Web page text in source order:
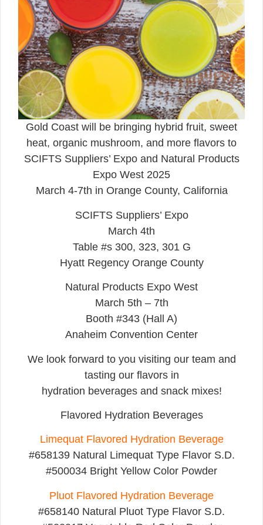
Gold Coast will be bringing hybrid fruit, sweet
heat, organic mushroom, and more flavors to
SCIFTS Suppliers’ Expo and Natural Products
Expo West 2025
March 4-7th in Orange County, California
SCIFTS Suppliers’ Expo
March 4th
Table #s 300, 323, 301 G
Hyatt Regency Orange County
Natural Products Expo West
March 5th – 7th
Booth #343 (Hall A)
Anaheim Convention Center
We look forward to you visiting our team and
tasting our flavors in
hydration beverages and snack mixes!
Flavored Hydration Beverages
Limequat Flavored Hydration Beverage
#658139 Natural Limequat Type Flavor S.D.
#500034 Bright Yellow Color Powder
Pluot Flavored Hydration Beverage
#658140 Natural Pluot Type Flavor S.D.